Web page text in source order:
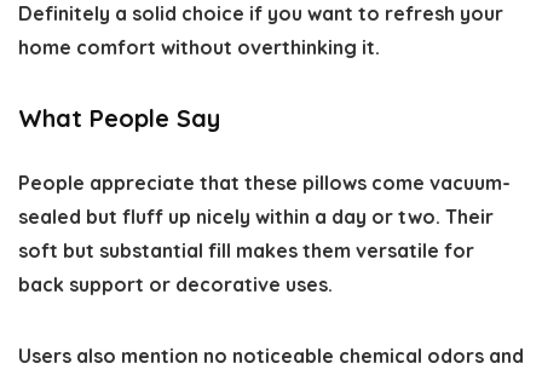
Definitely a solid choice if you want to refresh your
home comfort without overthinking it.
What People Say
People appreciate that these pillows come vacuum-
sealed but fluff up nicely within a day or two. Their
soft but substantial fill makes them versatile for
back support or decorative uses.
Users also mention no noticeable chemical odors and